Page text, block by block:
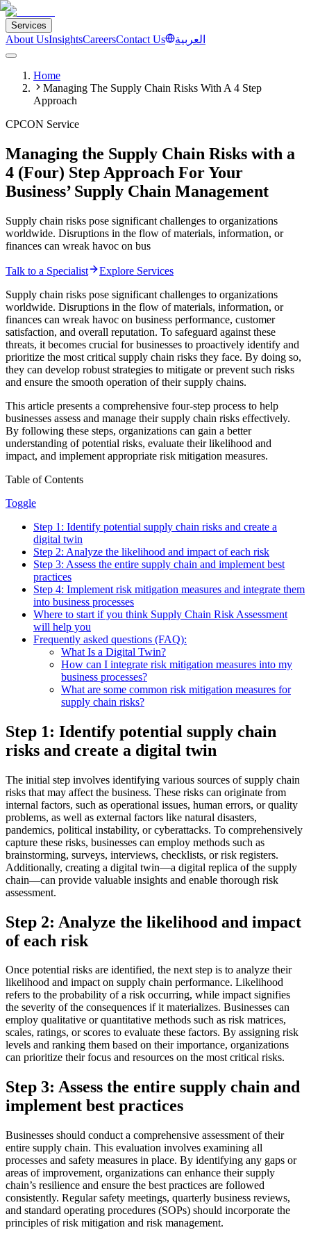
Services
About UsInsightsCareersContact Us العربية
Home
Managing The Supply Chain Risks With A 4 Step
Approach
CPCON Service
Managing the Supply Chain Risks with a
4 (Four) Step Approach For Your
Business’ Supply Chain Management
Supply chain risks pose significant challenges to organizations
worldwide. Disruptions in the flow of materials, information, or
finances can wreak havoc on bus
Talk to a Specialist
Explore Services
Supply chain risks pose significant challenges to organizations
worldwide. Disruptions in the flow of materials, information, or
finances can wreak havoc on business performance, customer
satisfaction, and overall reputation. To safeguard against these
threats, it becomes crucial for businesses to proactively identify and
prioritize the most critical supply chain risks they face. By doing so,
they can develop robust strategies to mitigate or prevent such risks
and ensure the smooth operation of their supply chains.
This article presents a comprehensive four-step process to help
businesses assess and manage their supply chain risks effectively.
By following these steps, organizations can gain a better
understanding of potential risks, evaluate their likelihood and
impact, and implement appropriate risk mitigation measures.
Table of Contents
Toggle
Step 1: Identify potential supply chain risks and create a
digital twin
Step 2: Analyze the likelihood and impact of each risk
Step 3: Assess the entire supply chain and implement best
practices
Step 4: Implement risk mitigation measures and integrate them
into business processes
Where to start if you think Supply Chain Risk Assessment
will help you
Frequently asked questions (FAQ):
What Is a Digital Twin?
How can I integrate risk mitigation measures into my
business processes?
What are some common risk mitigation measures for
supply chain risks?
Step 1: Identify potential supply chain
risks and create a digital twin
The initial step involves identifying various sources of supply chain
risks that may affect the business. These risks can originate from
internal factors, such as operational issues, human errors, or quality
problems, as well as external factors like natural disasters,
pandemics, political instability, or cyberattacks. To comprehensively
capture these risks, businesses can employ methods such as
brainstorming, surveys, interviews, checklists, or risk registers.
Additionally, creating a digital twin—a digital replica of the supply
chain—can provide valuable insights and enable thorough risk
assessment.
Step 2: Analyze the likelihood and impact
of each risk
Once potential risks are identified, the next step is to analyze their
likelihood and impact on supply chain performance. Likelihood
refers to the probability of a risk occurring, while impact signifies
the severity of the consequences if it materializes. Businesses can
employ qualitative or quantitative methods such as risk matrices,
scales, ratings, or scores to evaluate these factors. By assigning risk
levels and ranking them based on their importance, organizations
can prioritize their focus and resources on the most critical risks.
Step 3: Assess the entire supply chain and
implement best practices
Businesses should conduct a comprehensive assessment of their
entire supply chain. This evaluation involves examining all
processes and safety measures in place. By identifying any gaps or
areas of improvement, organizations can enhance their supply
chain’s resilience and ensure the best practices are followed
consistently. Regular safety meetings, quarterly business reviews,
and standard operating procedures (SOPs) should incorporate the
principles of risk mitigation and risk management.